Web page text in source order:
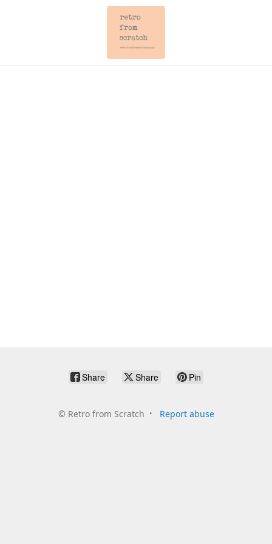
Share Share Pin
© Retro from Scratch Report abuse